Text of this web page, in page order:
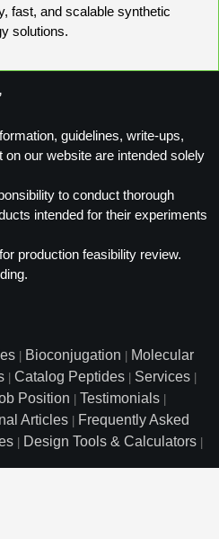
fast, and scalable synthetic
solutions.
guidelines, write-ups,
our website are intended solely
to conduct thorough
intended for their experiments
production feasibility review.
Bioconjugation
Molecular
Catalog Peptides Services
Position Testimonials
Articles
Frequently Asked
Design Tools & Calculators